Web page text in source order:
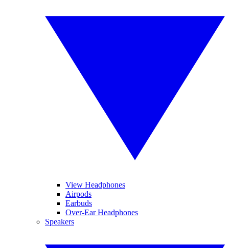
View Headphones
Airpods
Earbuds
Over-Ear Headphones
Speakers